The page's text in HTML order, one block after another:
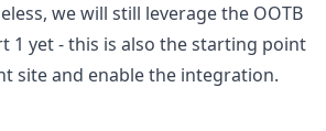
we will still leverage the OOTB
1 yet - this is also the starting point
site and enable the integration.